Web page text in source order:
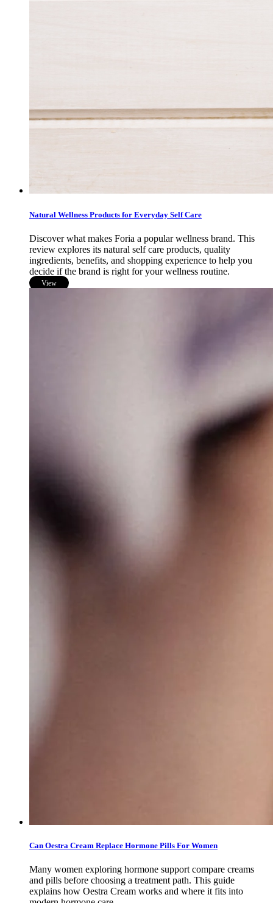
Natural Wellness Products for Everyday Self Care
Discover what makes Foria a popular wellness brand. This
review explores its natural self care products, quality
ingredients, benefits, and shopping experience to help you
decide if the brand is right for your wellness routine.
View
Can Oestra Cream Replace Hormone Pills For Women
Many women exploring hormone support compare creams
and pills before choosing a treatment path. This guide
explains how Oestra Cream works and where it fits into